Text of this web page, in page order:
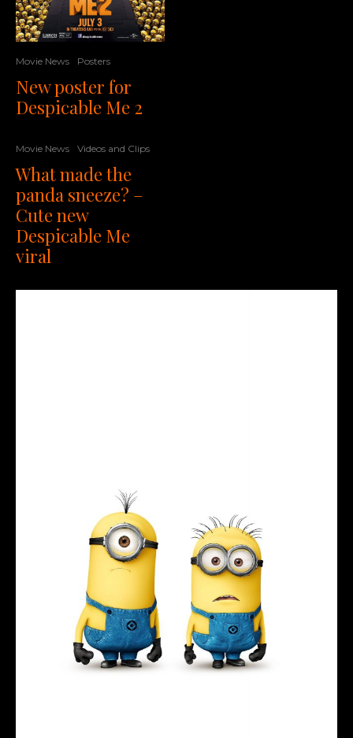
Movie News Posters
New poster for
Despicable Me 2
Movie News Videos and Clips
What made the
panda sneeze? –
Cute new
Despicable Me
viral